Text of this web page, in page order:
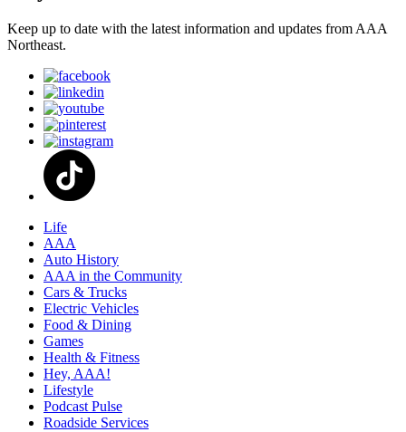
Keep up to date with the latest information and updates from AAA
Northeast.
Life
AAA
Auto History
AAA in the Community
Cars & Trucks
Electric Vehicles
Food & Dining
Games
Health & Fitness
Hey, AAA!
Lifestyle
Podcast Pulse
Roadside Services